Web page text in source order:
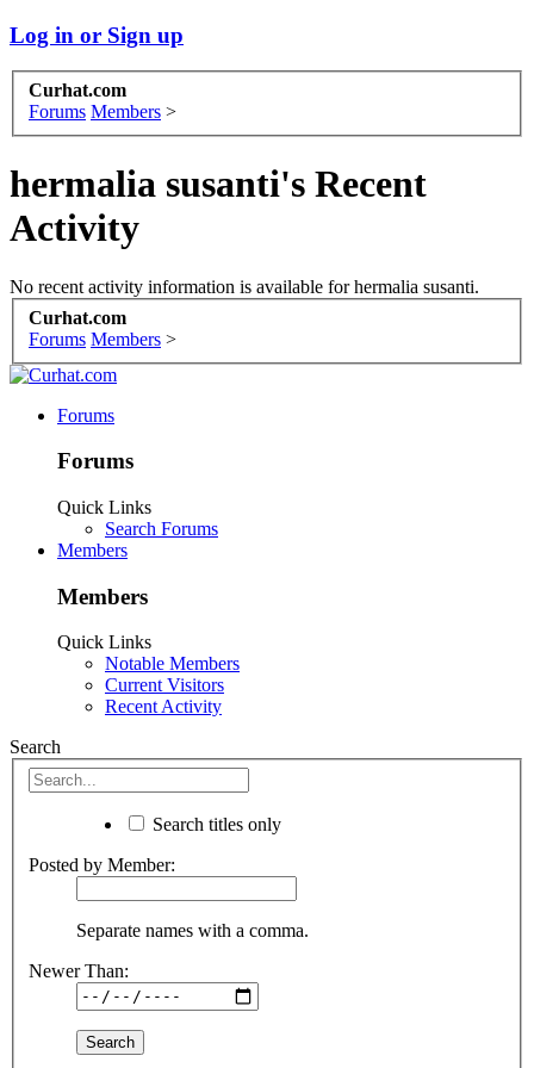
Log in or Sign up
Curhat.com
Forums Members >
hermalia susanti's Recent
Activity
No recent activity information is available for hermalia susanti.
Curhat.com
Forums Members >
Forums
Forums
Quick Links
Search Forums
Members
Members
Quick Links
Notable Members
Current Visitors
Recent Activity
Search
Search titles only
Posted by Member:
Separate names with a comma.
Newer Than: